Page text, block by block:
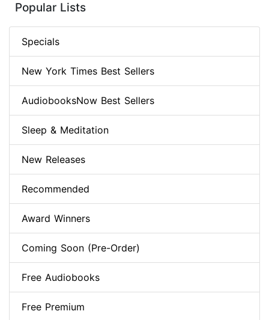
Popular Lists
Specials
New York Times Best Sellers
AudiobooksNow Best Sellers
Sleep & Meditation
New Releases
Recommended
Award Winners
Coming Soon (Pre-Order)
Free Audiobooks
Free Premium